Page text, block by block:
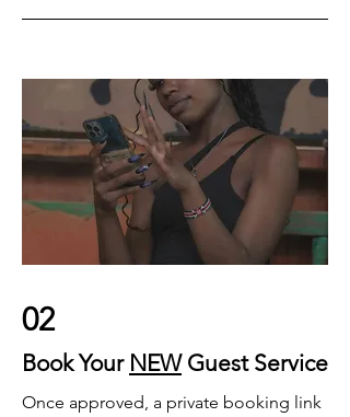
02
Book Your NEWGuest Service
Once approved, a private booking link